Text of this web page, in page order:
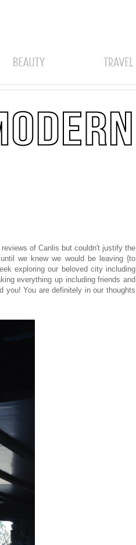
of Canlis but couldn't justify the
we knew we would be leaving {to
exploring our beloved city including
everything up including friends and
You are definitely in our thoughts